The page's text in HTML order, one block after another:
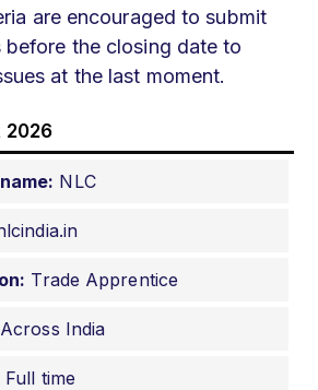
are encouraged to submit
the closing date to
at the last moment.
2026
NLC
Trade Apprentice
Across India
Full time